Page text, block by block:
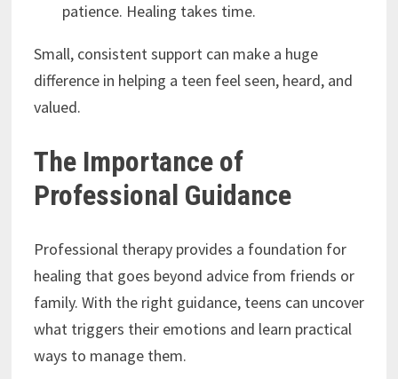
patience. Healing takes time.
Small, consistent support can make a huge
difference in helping a teen feel seen, heard, and
valued.
The Importance of
Professional Guidance
Professional therapy provides a foundation for
healing that goes beyond advice from friends or
family. With the right guidance, teens can uncover
what triggers their emotions and learn practical
ways to manage them.